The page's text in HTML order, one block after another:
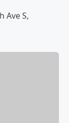
Ave S,